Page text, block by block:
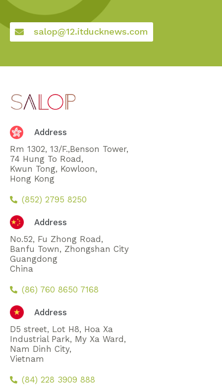
salop@12.itducknews.com
Address
Rm 1302, 13/F.,Benson Tower,
74 Hung To Road,
Kwun Tong, Kowloon,
Hong Kong
(852) 2795 8250
Address
No.52, Fu Zhong Road,
Banfu Town, Zhongshan City
Guangdong
China
(86) 760 8650 7168
Address
D5 street, Lot H8, Hoa Xa
Industrial Park, My Xa Ward,
Nam Dinh City,
Vietnam
(84) 228 3909 888